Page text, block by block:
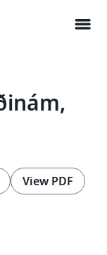
menu
View PDF